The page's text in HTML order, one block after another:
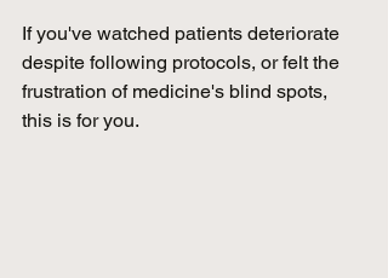
If you've watched patients deteriorate
despite following protocols, or felt the
frustration of medicine's blind spots,
this is for you.